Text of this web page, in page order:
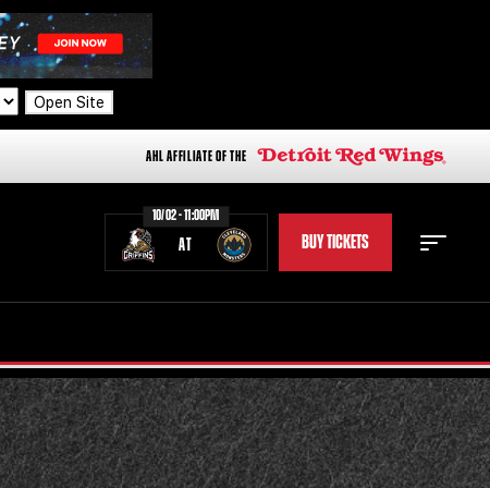
Open Site
AHL AFFILIATE OF THE
10/02 - 11:00PM
AT BUY TICKETS
STAFF STATS
STANDINGS TEAM HISTORY